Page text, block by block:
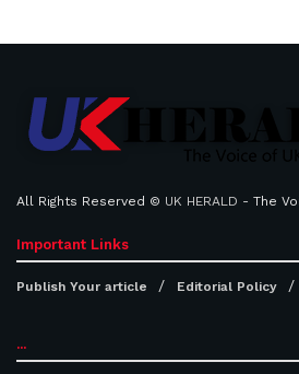
All Rights Reserved © UK HERALD - The
Important Links
Publish Your article Editorial Policy
...